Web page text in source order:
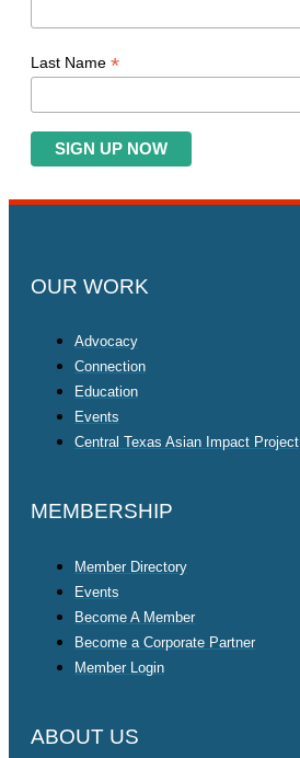
Last Name *
OUR WORK
Advocacy
Connection
Education
Events
Central Texas Asian Impact Project
MEMBERSHIP
Member Directory
Events
Become A Member
Become a Corporate Partner
Member Login
ABOUT US